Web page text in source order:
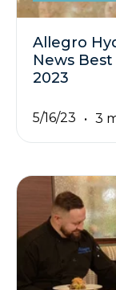
Allegro
News
2023
5/16/23 3